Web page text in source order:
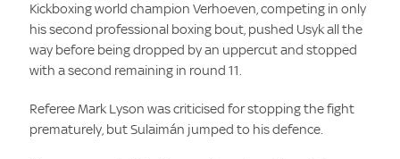
Kickboxing world champion Verhoeven, competing in only
his second professional boxing bout, pushed Usyk all the
way before being dropped by an uppercut and stopped
with a second remaining in round 11.
Referee Mark Lyson was criticised for stopping the fight
prematurely, but Sulaimán jumped to his defence.